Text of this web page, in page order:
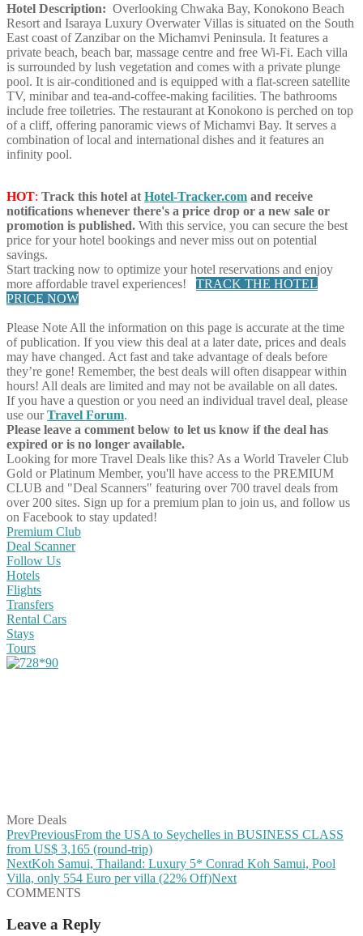
Hotel Description: Overlooking Chwaka Bay, Konokono Beach
Resort and Isaraya Luxury Overwater Villas is situated on the South
East coast of Zanzibar on the Michamvi Peninsula. It features a
private beach, beach bar, massage centre and free Wi-Fi. Each villa
is surrounded by lush vegetation and comes with a private plunge
pool. It is air-conditioned and is equipped with a flat-screen satellite
TV, minibar and tea-and-coffee-making facilities. The bathrooms
include free toiletries. The restaurant at Konokono is perched on top
of a cliff, offering panoramic views of Michamvi Bay. It serves a
combination of local and international dishes and it features an
infinity pool.
HOT: Track this hotel at Hotel-Tracker.com and receive
notifications whenever there's a price drop or a new sale or
promotion is published. With this service, you can secure the best
price for your hotel bookings and never miss out on potential
savings.
Start tracking now to optimize your hotel reservations and enjoy
more affordable travel experiences! TRACK THE HOTEL
PRICE NOW
Please Note All the information on this page is accurate at the time
of publication. If you view this deal at a later date, prices and deals
may have changed. Act fast and take advantage of deals before
they’re gone! Remember, the best deals will often disappear within
hours! All deals are limited and may not be available on all dates.
If you have a question or you need an individual travel deal, please
use ourTravel Forum.
Please leave a comment below to let us know if the deal has
expired or is no longer available.
Looking for more Travel Deals like this? As a World Traveler Club
Gold or Platinum Member, you'll have access to the PREMIUM
CLUB and "Deal Scanners" featuring over 700 travel deals from
over 200 sites. Sign up for a premium plan to join us, and follow us
on Facebook to stay updated!
Premium Club
Deal Scanner
Follow Us
Hotels
Flights
Transfers
Rental Cars
Stays
Tours
More Deals
PrevPreviousFrom the USA to Seychelles in BUSINESS CLASS
from US$ 3,165 (round-trip)
NextKoh Samui, Thailand: Luxury 5* Conrad Koh Samui, Pool
Villa, only 554 Euro per villa (22% Off)Next
COMMENTS
Leave a Reply